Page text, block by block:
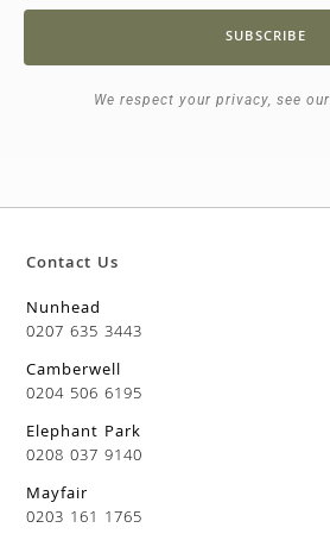
SUBSCRIBE
We respect your privacy, see our
Contact Us
Nunhead
0207 635 3443
Camberwell
0204 506 6195
Elephant Park
0208 037 9140
Mayfair
0203 161 1765